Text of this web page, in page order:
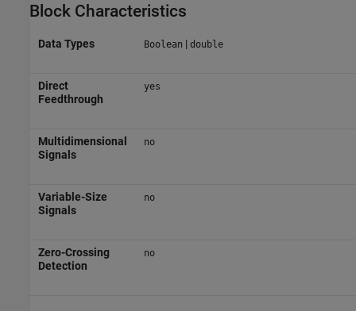
Block Characteristics
Data Types Boolean | double
Direct
Feedthrough
yes
Multidimensional
Signals
no
Variable-Size
Signals
no
Zero-Crossing
Detection
no